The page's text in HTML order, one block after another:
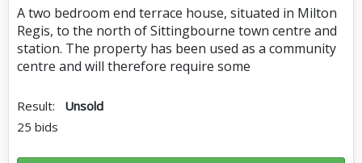
A two bedroom end terrace house, situated in Milton
Regis, to the north of Sittingbourne town centre and
station. The property has been used as a community
centre and will therefore require some
Result: Unsold
25 bids